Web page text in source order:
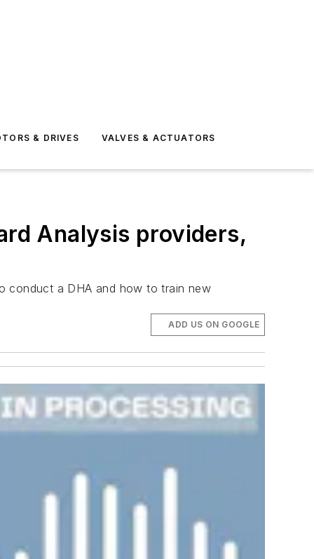
& DRIVES VALVES & ACTUATORS
Analysis providers,
conduct a DHA and how to train new
ADD US ON GOOGLE